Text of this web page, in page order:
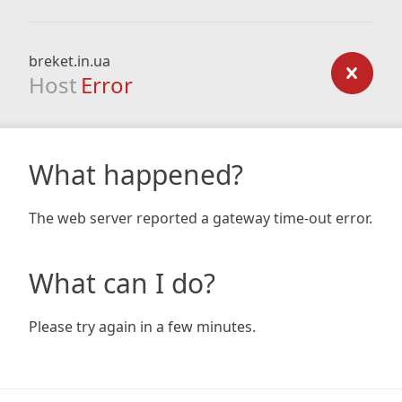
breket.in.ua
Host Error
What happened?
The web server reported a gateway time-out error.
What can I do?
Please try again in a few minutes.